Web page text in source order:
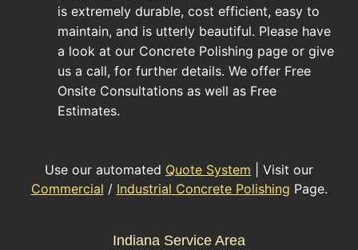
is extremely durable, cost efficient, easy to
maintain, and is utterly beautiful. Please have
a look at our Concrete Polishing page or give
us a call, for further details. We offer Free
Onsite Consultations as well as Free
Estimates.
Use our automated Quote System | Visit our
Commercial / Industrial Concrete Polishing Page.
Indiana Service Area